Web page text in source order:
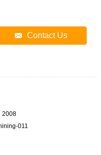
Contact Us
2008
011